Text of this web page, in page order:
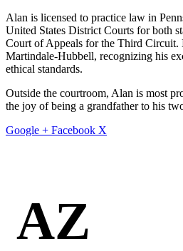
Alan is licensed to practice law in
United States District Courts for both
Court of Appeals for the Third Circuit.
Martindale-Hubbell, recognizing his
ethical standards.
Outside the courtroom, Alan is most
the joy of being a grandfather to his
Google + Facebook X
AZ